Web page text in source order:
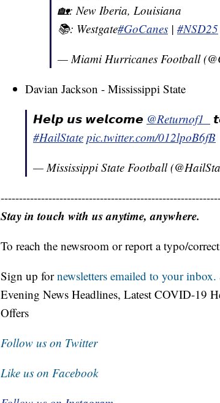
🏡: New Iberia, Louisiana
📚: Westgate#GoCanes | #NSD25
— Miami Hurricanes Football
Davian Jackson - Mississippi State
𝙃𝙚𝙡𝙥 𝙪𝙨 𝙬𝙚𝙡𝙘𝙤𝙢𝙚 @Returnof1_
#HailState pic.twitter.com/012lpoB6fB
— Mississippi State Football
Stay in touch with us anytime, anywhere.
To reach the newsroom or report a typo/
Sign up fornewsletters emailed to your inbox.
Evening News Headlines, Latest COVID-19
Offers
Follow us on Twitter
Like us on Facebook